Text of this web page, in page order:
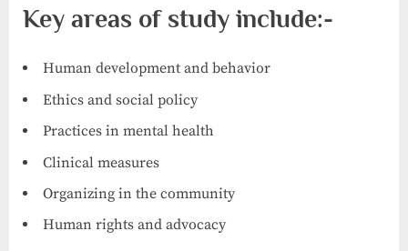
Key areas of study include:-
Human development and behavior
Ethics and social policy
Practices in mental health
Clinical measures
Organizing in the community
Human rights and advocacy